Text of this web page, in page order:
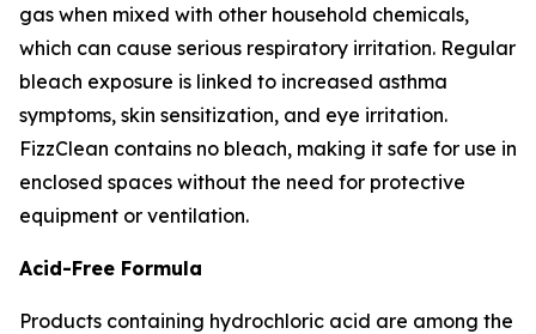
gas when mixed with other household chemicals,
which can cause serious respiratory irritation. Regular
bleach exposure is linked to increased asthma
symptoms, skin sensitization, and eye irritation.
FizzClean contains no bleach, making it safe for use in
enclosed spaces without the need for protective
equipment or ventilation.
Acid-Free Formula
Products containing hydrochloric acid are among the